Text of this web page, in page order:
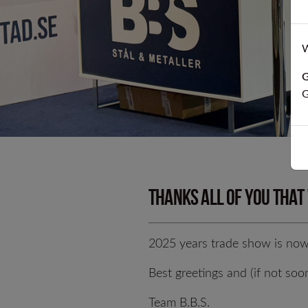
Cold worked
Thanks all of you that
2025 years trade show is
Best greetings and (if not
Team B.B.S.